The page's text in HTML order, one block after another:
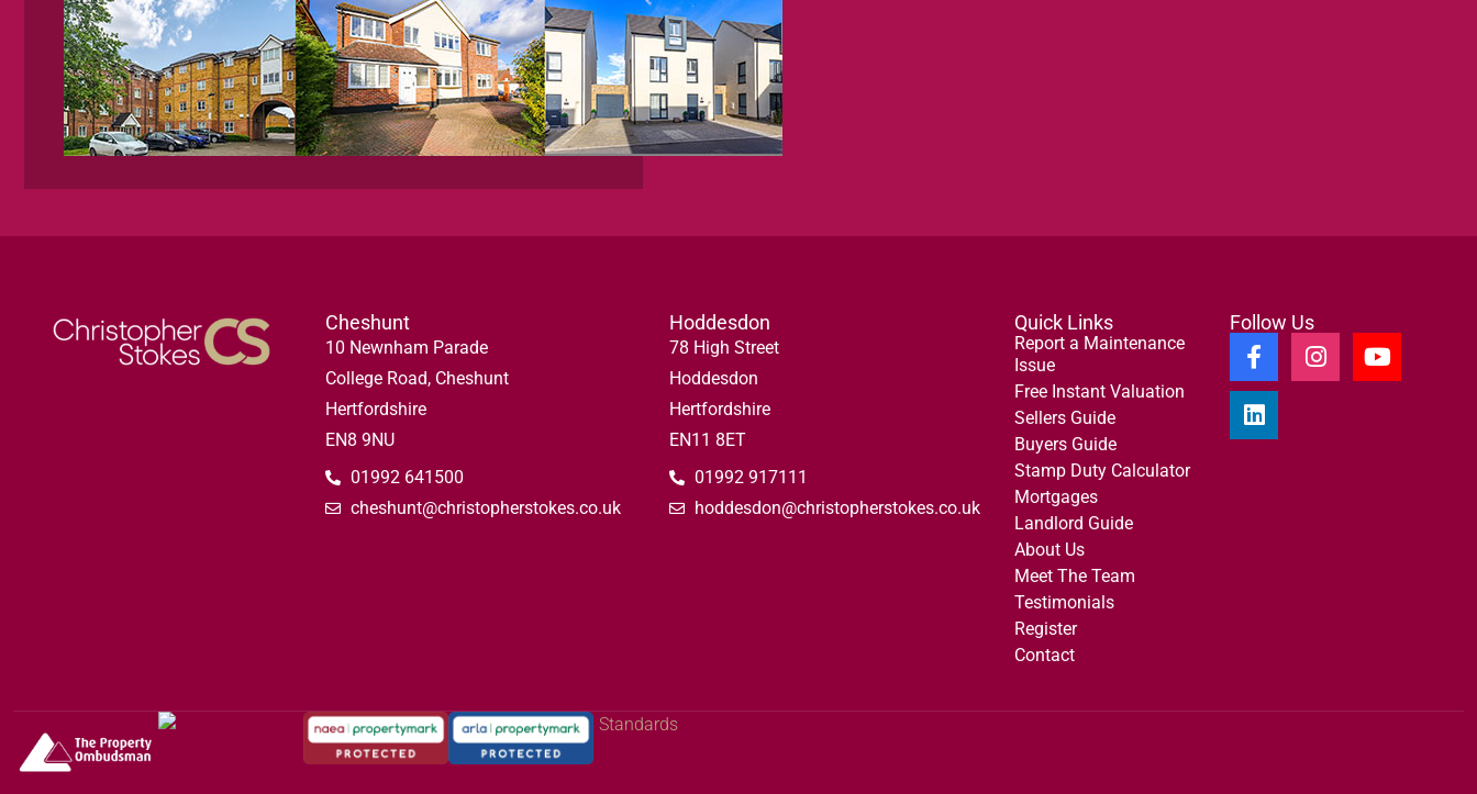
Cheshunt
10 Newnham Parade
College Road, Cheshunt
Hertfordshire
EN8 9NU
01992 641500
cheshunt@christopherstokes.co.uk
Hoddesdon
78 High Street
Hoddesdon
Hertfordshire
EN11 8ET
01992 917111
hoddesdon@christopherstokes.co.uk
Quick Links
Report a Maintenance
Issue
Free Instant Valuation
Sellers Guide
Buyers Guide
Stamp Duty Calculator
Mortgages
Landlord Guide
About Us
Meet The Team
Testimonials
Register
Contact
Follow Us